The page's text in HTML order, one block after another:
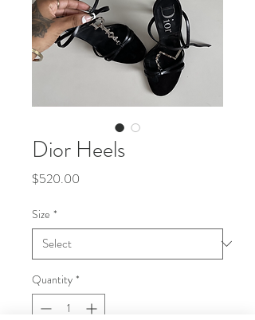
Dior Heels
$520.00
Size *
Quantity *